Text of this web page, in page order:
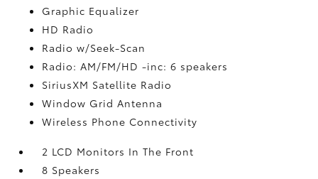
Graphic Equalizer
HD Radio
Radio w/Seek-Scan
Radio: AM/FM/HD -inc: 6 speakers
SiriusXM Satellite Radio
Window Grid Antenna
Wireless Phone Connectivity
2 LCD Monitors In The Front
8 Speakers